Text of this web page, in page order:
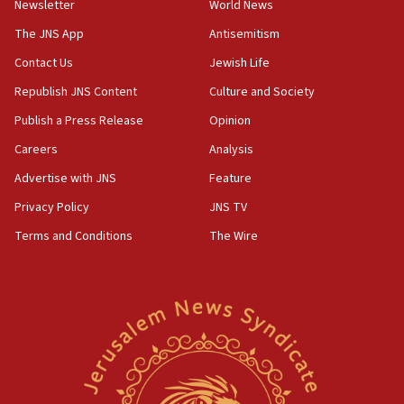
18:28
CAMERA says it got ‘Financial Times’ to correct
‘false claim that linked AIPAC to Benjamin
Netanyahu’
18:23
AAUP member in Michigan opposes professor
Act in response to new local club president’s Jew-
hatred, 30 southern California rabbis, Jewish
Newsom appoints former US ed department civil
rights lawyer as head of California civil rights
Newsletter
The JNS App
Contact Us
Republish JNS Content
Publish a Press Release
Careers
Advertise with JNS
Privacy Policy
Terms and Conditions
World News
Antisemitism
Jewish Life
Culture and Society
Opinion
Analysis
Feature
JNS TV
The Wire